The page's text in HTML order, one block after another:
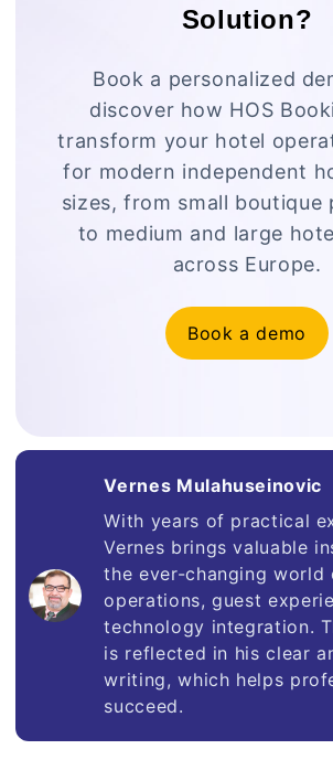
Solution?
Book a personalized
discover how HOS
transform your hotel
for modern independent
sizes, from small boutique
to medium and large
across Europe.
Book a demo
Vernes Mulahuseinovic
With years of practical
Vernes brings valuable
the ever-changing world
operations, guest
technology integration.
is reflected in his clear
writing, which helps
succeed.